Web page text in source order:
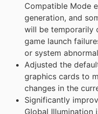
Compatible Mode
generation, and
will be temporarily
game launch
or system
Adjusted the
graphics cards to
changes in the
Significantly
Global Illumination